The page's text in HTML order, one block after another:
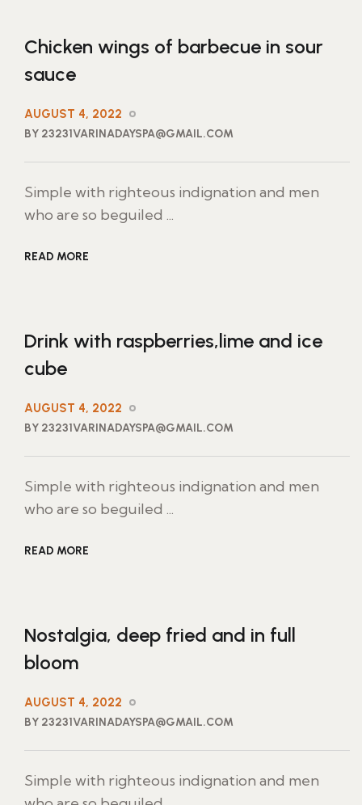
Chicken wings of barbecue in sour
sauce
AUGUST 4, 2022
BY 23231VARINADAYSPA@GMAIL.COM
Simple with righteous indignation and men
who are so beguiled ...
READ MORE
Drink with raspberries,lime and ice
cube
AUGUST 4, 2022
BY 23231VARINADAYSPA@GMAIL.COM
Simple with righteous indignation and men
who are so beguiled ...
READ MORE
Nostalgia, deep fried and in full
bloom
AUGUST 4, 2022
BY 23231VARINADAYSPA@GMAIL.COM
Simple with righteous indignation and men